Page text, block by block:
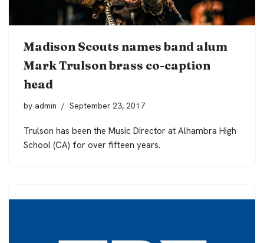
Madison Scouts names band alum
Mark Trulson brass co-caption
head
by admin September 23, 2017
Trulson has been the Music Director at Alhambra High
School (CA) for over fifteen years.